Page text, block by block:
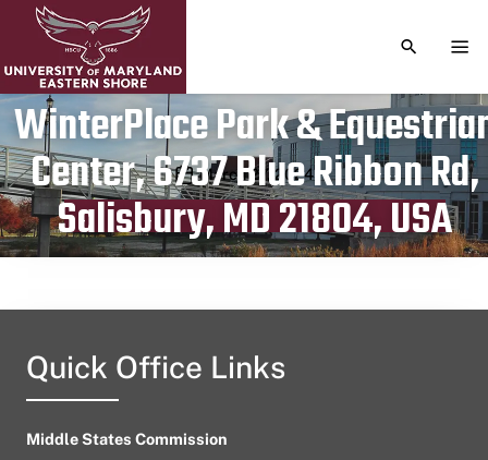
TOGGLE
WinterPlace Park &
Center, 6737 Blue Ribbon Rd,
Salisbury, MD 21804, USA
Publication date
March 27, 2024
Quick Office Links
Middle States Commission